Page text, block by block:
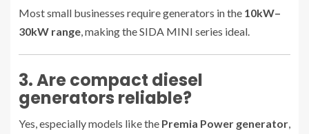
Most small businesses require generators in the 10kW–
30kW range, making the SIDA MINI series ideal.
3. Are compact diesel
generators reliable?
Yes, especially models like the Premia Power generator,